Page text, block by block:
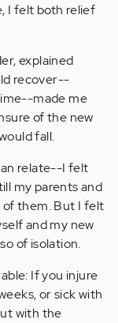
I felt both relief
explained
recover--
made me
of the new
fall.
relate--I felt
my parents and
them. But I felt
and my new
of isolation.
If you injure
or sick with
with the